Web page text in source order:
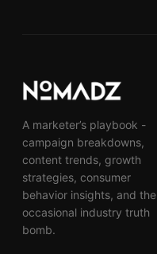
A marketer’s playbook -
campaign breakdowns,
content trends, growth
strategies, consumer
behavior insights, and the
occasional industry truth
bomb.